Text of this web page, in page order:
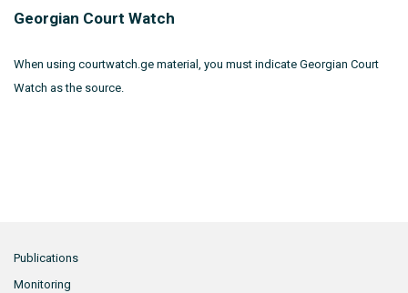
Georgian Court Watch
When using courtwatch.ge material, you must indicate Georgian Court
Watch as the source.
Publications
Monitoring